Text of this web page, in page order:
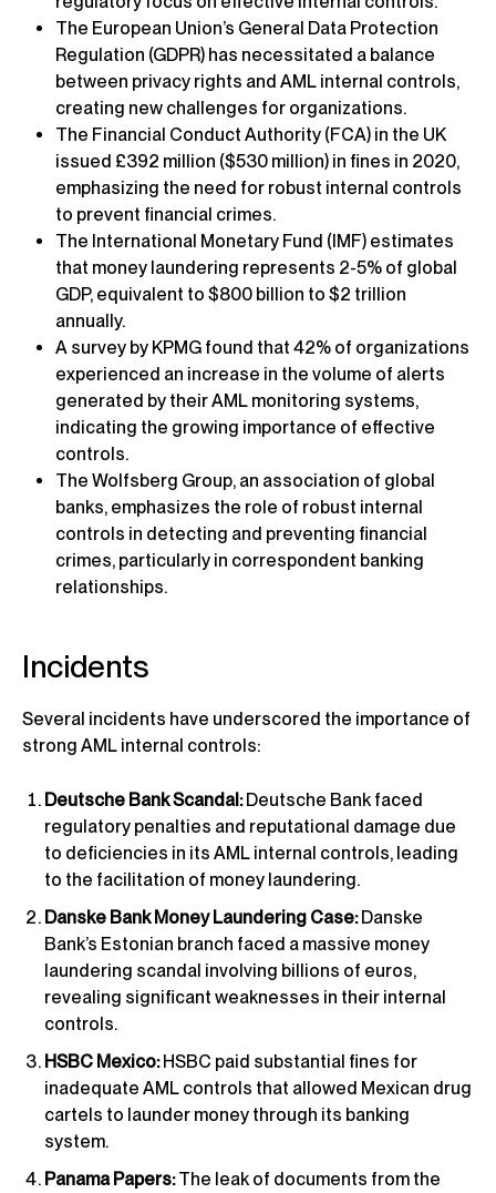
The European Union’s General Data Protection
Regulation (GDPR) has necessitated a balance
between privacy rights and AML internal controls,
creating new challenges for organizations.
The Financial Conduct Authority (FCA) in the UK
issued £392 million ($530 million) in fines in 2020,
emphasizing the need for robust internal controls
to prevent financial crimes.
The International Monetary Fund (IMF) estimates
that money laundering represents 2-5% of global
GDP, equivalent to $800 billion to $2 trillion
annually.
A survey by KPMG found that 42% of organizations
experienced an increase in the volume of alerts
generated by their AML monitoring systems,
indicating the growing importance of effective
controls.
The Wolfsberg Group, an association of global
banks, emphasizes the role of robust internal
controls in detecting and preventing financial
crimes, particularly in correspondent banking
relationships.
Incidents
Several incidents have underscored the importance of
strong AML internal controls:
Deutsche Bank Scandal:Deutsche Bank faced
regulatory penalties and reputational damage due
to deficiencies in its AML internal controls, leading
to the facilitation of money laundering.
Danske Bank Money Laundering Case:Danske
Bank’s Estonian branch faced a massive money
laundering scandal involving billions of euros,
revealing significant weaknesses in their internal
controls.
HSBC Mexico:HSBC paid substantial fines for
inadequate AML controls that allowed Mexican drug
cartels to launder money through its banking
system.
Panama Papers:The leak of documents from the